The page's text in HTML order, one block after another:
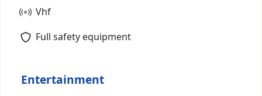
Vhf
Full safety equipment
Entertainment